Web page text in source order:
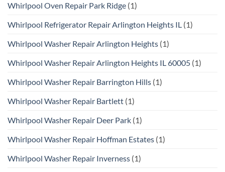
Whirlpool Oven Repair Park Ridge (1)
Whirlpool Refrigerator Repair Arlington Heights IL (1)
Whirlpool Washer Repair Arlington Heights (1)
Whirlpool Washer Repair Arlington Heights IL 60005 (1)
Whirlpool Washer Repair Barrington Hills (1)
Whirlpool Washer Repair Bartlett (1)
Whirlpool Washer Repair Deer Park (1)
Whirlpool Washer Repair Hoffman Estates (1)
Whirlpool Washer Repair Inverness (1)